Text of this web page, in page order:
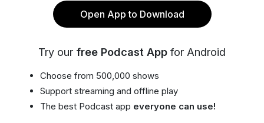
Open App to Download
Try our free Podcast App for Android
Choose from 500,000 shows
Support streaming and offline play
The best Podcast app everyone can use!